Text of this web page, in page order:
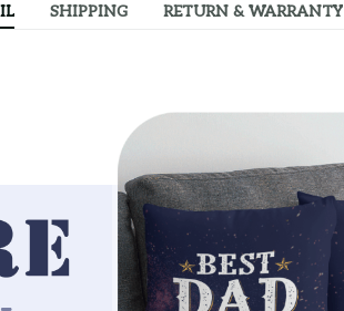
SHIPPING RETURN & WARRANTY